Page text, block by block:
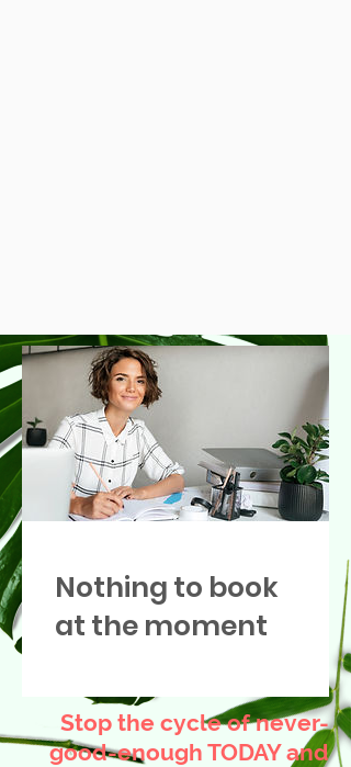
Nothing to book
at the moment
Stop the cycle of never-
good-enough TODAY and